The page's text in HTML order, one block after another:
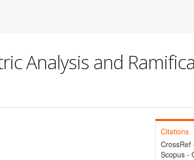
Analysis and
Citations
CrossRef
Scopus -